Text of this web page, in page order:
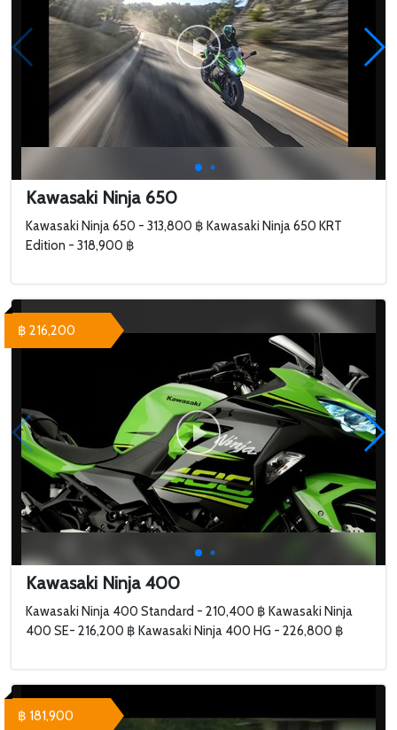
Kawasaki Ninja 650
Kawasaki Ninja 650 - 313,800 ฿ Kawasaki Ninja 650 KRT
Edition - 318,900 ฿
Kawasaki Ninja 400
Kawasaki Ninja 400 Standard - 210,400 ฿ Kawasaki Ninja
400 SE- 216,200 ฿ Kawasaki Ninja 400 HG - 226,800 ฿
฿ 216,200
฿ 181,900